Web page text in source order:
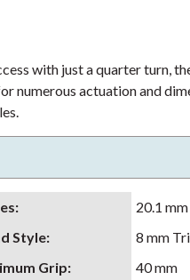
with just a quarter turn,
numerous actuation and
:
20.1 mm
Style:
8 mm
Grip:
40 mm